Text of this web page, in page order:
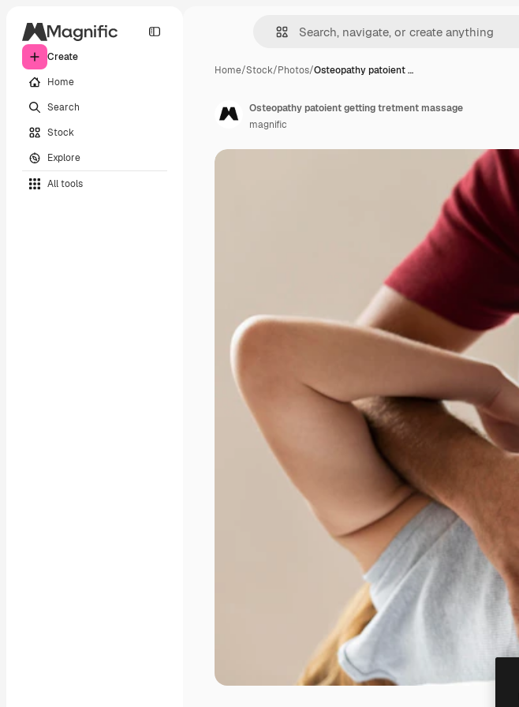
Create
Home
Search
Stock
Explore
All tools
Home/Stock/Photos/Osteopathy patoient …
Osteopathy patoient getting tretment massage
magnific